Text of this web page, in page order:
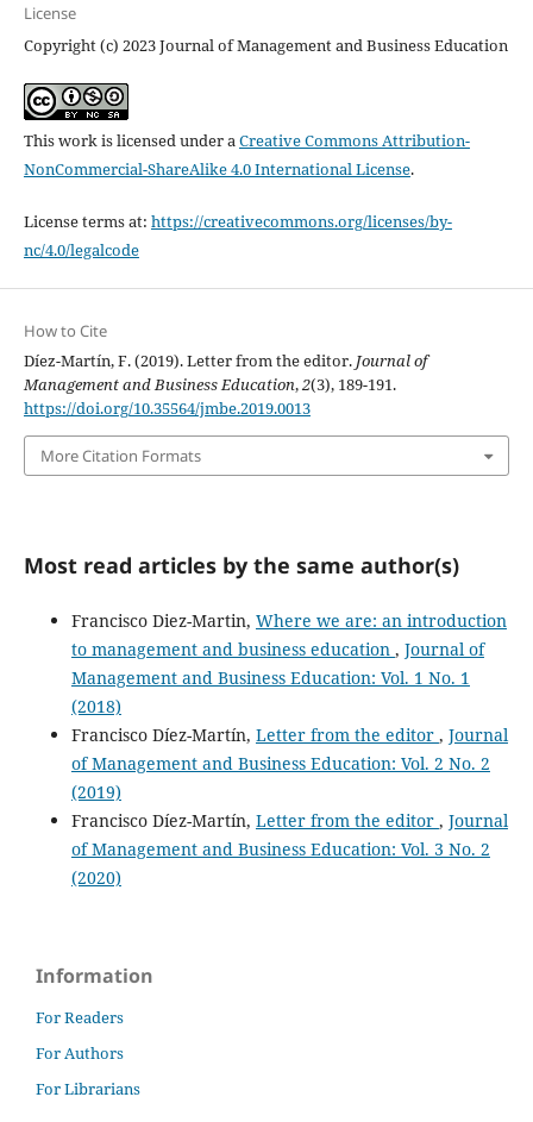
License
Copyright (c) 2023 Journal of Management and Business Education
This work is licensed under aCreative Commons Attribution-
NonCommercial-ShareAlike 4.0 International License.
License terms at: https://creativecommons.org/licenses/by-
nc/4.0/legalcode
How to Cite
Díez-Martín, F. (2019). Letter from the editor. Journal of
Management and Business Education,2(3), 189-191.
https://doi.org/10.35564/jmbe.2019.0013
More Citation Formats
Most read articles by the same author(s)
Francisco Diez-Martin, Where we are: an introduction
to management and business education , Journal of
Management and Business Education: Vol. 1 No. 1
(2018)
Francisco Díez-Martín, Letter from the editor , Journal
of Management and Business Education: Vol. 2 No. 2
(2019)
Francisco Díez-Martín, Letter from the editor , Journal
of Management and Business Education: Vol. 3 No. 2
(2020)
Information
For Readers
For Authors
For Librarians